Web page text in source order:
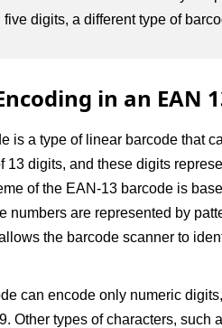
digits, a different type of
in an EAN
is a type of linear barcode that
13 digits, and these digits
of the EAN-13 barcode is
numbers are represented by
the barcode scanner to
can encode only numeric
Other types of characters, such